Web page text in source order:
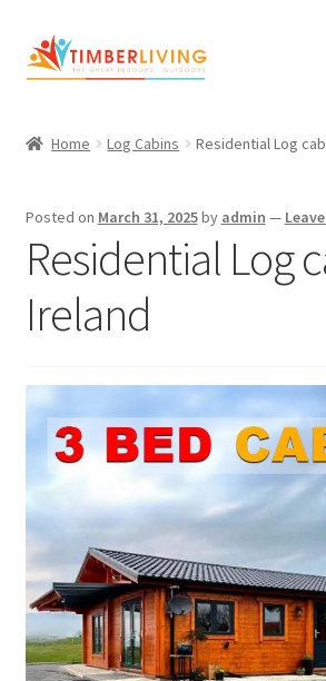
Skip
to
Skip
to
Cement Board Cabins
About Us
Blog
Contact Us
Home Log Cabins Residential Log
Posted on March 31, 2025by admin —
Residential Log
Ireland